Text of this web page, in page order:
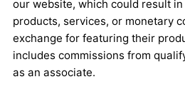
our website, which could result
products, services, or monetary
exchange for featuring their
includes commissions from
as an associate.